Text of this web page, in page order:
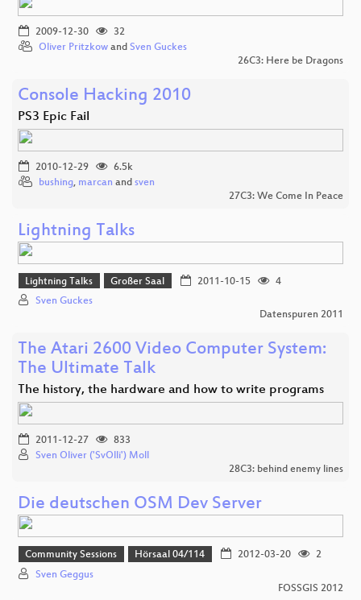
2009-12-30
32
Oliver Pritzkow and Sven Guckes
26C3: Here be Dragons
Console Hacking 2010
PS3 Epic Fail
2010-12-29
6.5k
bushing, marcan and sven
27C3: We Come In Peace
Lightning Talks
Lightning Talks Großer Saal 2011-10-15
4
Sven Guckes
Datenspuren 2011
The Atari 2600 Video Computer System:
The Ultimate Talk
The history, the hardware and how to write programs
2011-12-27
833
Sven Oliver ('SvOlli') Moll
28C3: behind enemy lines
Die deutschen OSM Dev Server
Community Sessions Hörsaal 04/114 2012-03-20
2
Sven Geggus
FOSSGIS 2012